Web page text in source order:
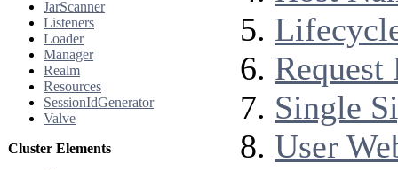
JarScanner
Listeners
Loader
Manager
Realm
Resources
SessionIdGenerator
Valve
Cluster Elements
Request
Single
User